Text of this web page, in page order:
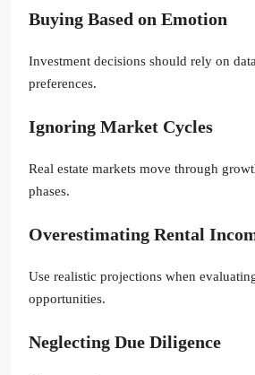
Buying Based on Emotion
Investment decisions should rely on
preferences.
Ignoring Market Cycles
Real estate markets move through
phases.
Overestimating Rental
Use realistic projections when
opportunities.
Neglecting Due Diligence